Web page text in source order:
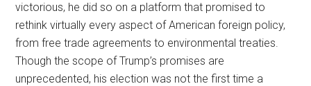
victorious, he did so on a platform that promised to
rethink virtually every aspect of American foreign policy,
from free trade agreements to environmental treaties.
Though the scope of Trump’s promises are
unprecedented, his election was not the first time a